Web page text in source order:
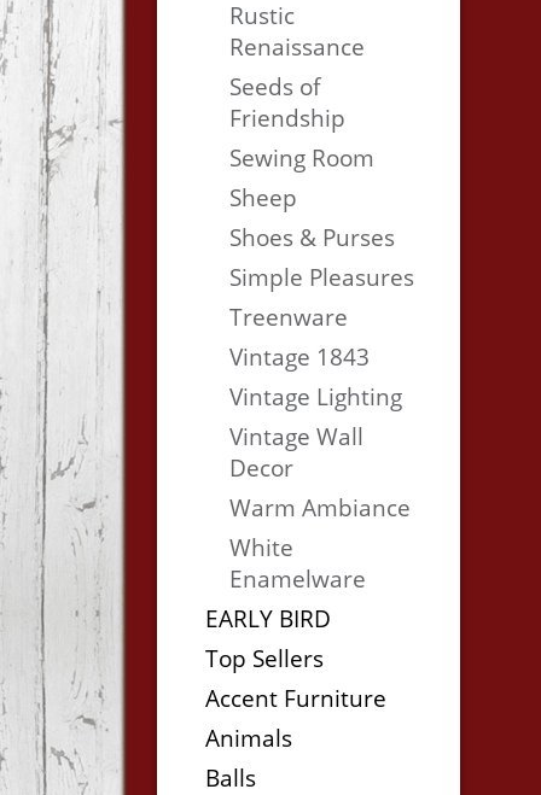
Rustic
Renaissance
Seeds of
Friendship
Sewing Room
Sheep
Shoes & Purses
Simple Pleasures
Treenware
Vintage 1843
Vintage Lighting
Vintage Wall
Decor
Warm Ambiance
White
Enamelware
EARLY BIRD
Top Sellers
Accent Furniture
Animals
Balls